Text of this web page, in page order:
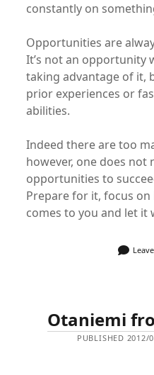
constantly on
Opportunities are
It’s not an opportunity
taking advantage of it,
prior experiences or
abilities.
Indeed there are too
however, one does not
opportunities to
Prepare for it, focus
comes to you and let it
Otaniemi
PUBLISHED 2012/